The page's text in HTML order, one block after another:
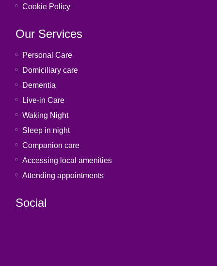
Cookie Policy
Our Services
Personal Care
Domiciliary care
Dementia
Live-in Care
Waking Night
Sleep in night
Companion care
Accessing local amenities
Attending appointments
Social